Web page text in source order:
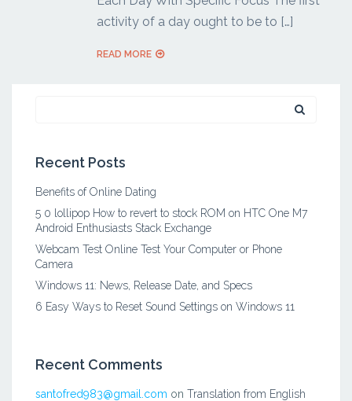
activity of a day ought to be to […]
READ MORE
Recent Posts
Benefits of Online Dating
5 0 lollipop How to revert to stock ROM on HTC One M7
Android Enthusiasts Stack Exchange
Webcam Test Online Test Your Computer or Phone
Camera
Windows 11: News, Release Date, and Specs
6 Easy Ways to Reset Sound Settings on Windows 11
Recent Comments
santofred983@gmail.com on Translation from English